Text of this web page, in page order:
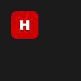
H